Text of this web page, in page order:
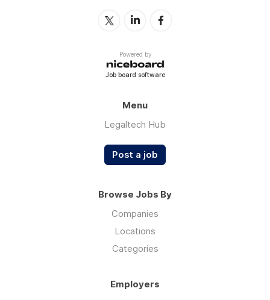
Powered by
Job board software
Menu
Legaltech Hub
Post a job
Browse Jobs By
Companies
Locations
Categories
Employers